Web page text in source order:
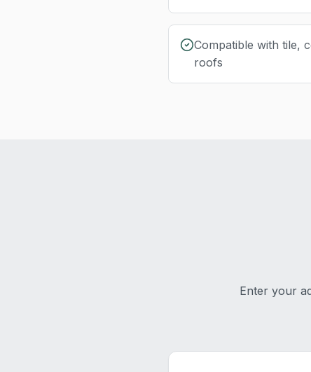
Compatible with tile,
roofs
Enter your